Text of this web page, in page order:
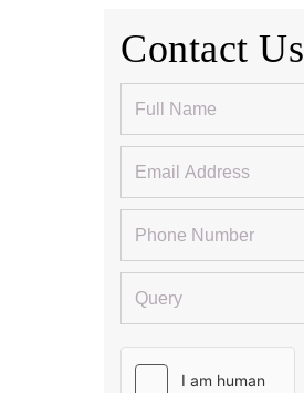
Contact Us